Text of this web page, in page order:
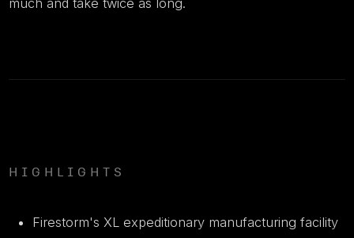
much and take twice as long.
HIGHLIGHTS
Firestorm's XL expeditionary manufacturing facility